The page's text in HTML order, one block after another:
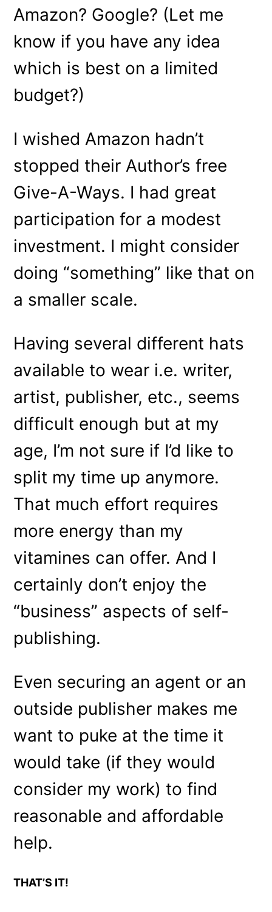
Amazon? Google? (Let me
know if you have any idea
which is best on a limited
budget?)
I wished Amazon hadn’t
stopped their Author’s free
Give-A-Ways. I had great
participation for a modest
investment. I might consider
doing “something” like that on
a smaller scale.
Having several different hats
available to wear i.e. writer,
artist, publisher, etc., seems
difficult enough but at my
age, I’m not sure if I’d like to
split my time up anymore.
That much effort requires
more energy than my
vitamines can offer. And I
certainly don’t enjoy the
“business” aspects of self-
publishing.
Even securing an agent or an
outside publisher makes me
want to puke at the time it
would take (if they would
consider my work) to find
reasonable and affordable
help.
THAT’S IT!